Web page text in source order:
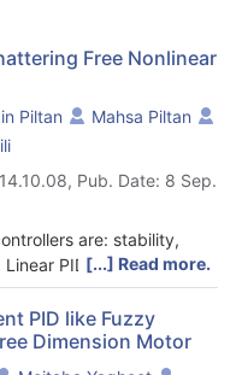
Free Nonlinear
Piltan
Mahsa Piltan
Pub. Date: 8 Sep.
are: stability,
PID controller is
is not reliable. One of
of nonlinear systems is
mode controller (SMC) is
in a partly uncertain
[...] Read more.
PID like Fuzzy
Dimension Motor